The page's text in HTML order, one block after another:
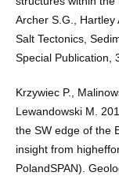
Archer S.G., Hartley
Salt Tectonics,
Special Publication,
Krzywiec P.,
Lewandowski M.
the SW edge of the
insight from
PolandSPAN).